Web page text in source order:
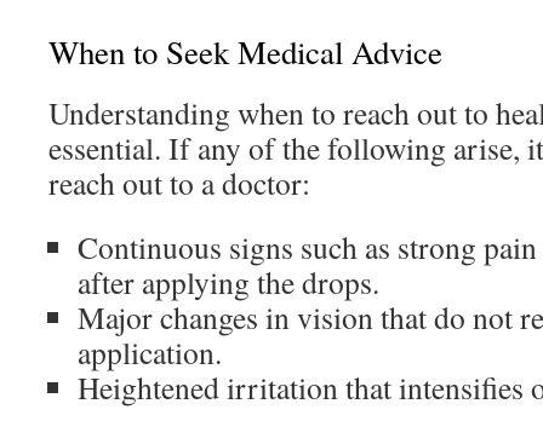
When to Seek Medical Advice
Understanding when to reach out to
essential. If any of the following arise,
reach out to a doctor:
Continuous signs such as strong
after applying the drops.
Major changes in vision that do not
application.
Heightened irritation that intensifies